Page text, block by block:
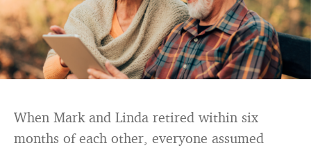
When Mark and Linda retired within six
months of each other, everyone assumed